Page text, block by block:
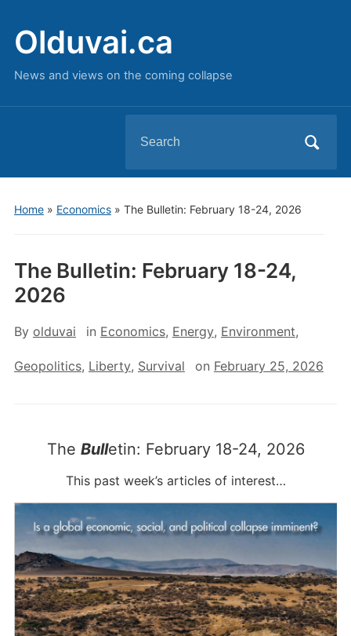
Olduvai.ca
News and views on the coming collapse
for:
Home» Economics» The Bulletin: February 18-24, 2026
The Bulletin: February 18-24,
2026
By olduvai in Economics, Energy, Environment,
Geopolitics, Liberty, Survival on February 25, 2026
The Bulletin: February 18-24, 2026
This past week’s articles of interest…